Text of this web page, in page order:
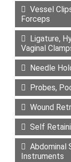
Vessel
Forceps
Ligature,
Vaginal
Needle
Probes,
Wound
Self
Abdominal
Instruments